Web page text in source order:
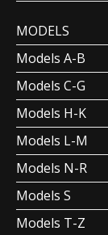
MODELS
Models A-B
Models C-G
Models H-K
Models L-M
Models N-R
Models S
Models T-Z